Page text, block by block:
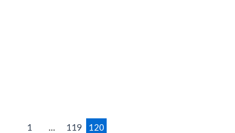
1 … 119 120